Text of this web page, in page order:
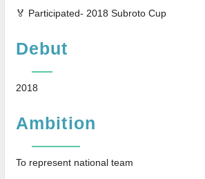
🏅 Participated- 2018 Subroto Cup
Debut
2018
Ambition
To represent national team